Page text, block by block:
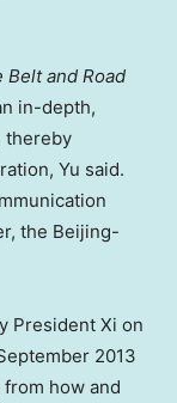
and Road
in-depth,
thereby
Yu said.
the Beijing-
President Xi on
2013
how and